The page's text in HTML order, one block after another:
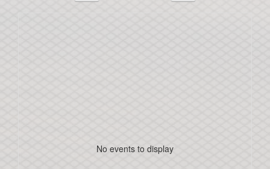
No events to display